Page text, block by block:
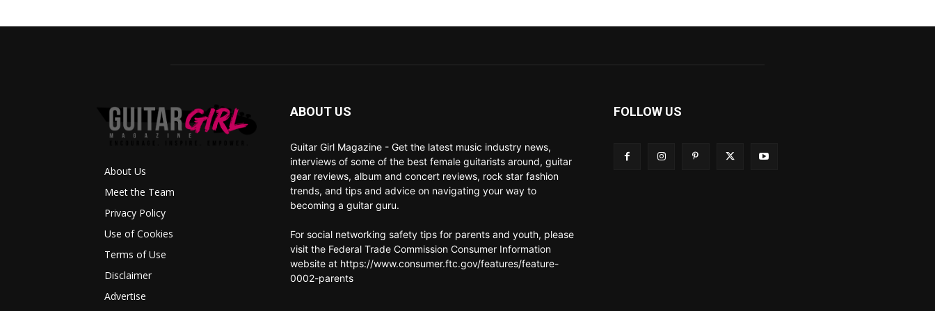
About Us
Meet the Team
Privacy Policy
Use of Cookies
Terms of Use
Disclaimer
Advertise
ABOUT US
Guitar Girl Magazine - Get the latest music industry news,
interviews of some of the best female guitarists around, guitar
gear reviews, album and concert reviews, rock star fashion
trends, and tips and advice on navigating your way to
becoming a guitar guru.
For social networking safety tips for parents and youth, please
visit the Federal Trade Commission Consumer Information
website at https://www.consumer.ftc.gov/features/feature-
0002-parents
FOLLOW US